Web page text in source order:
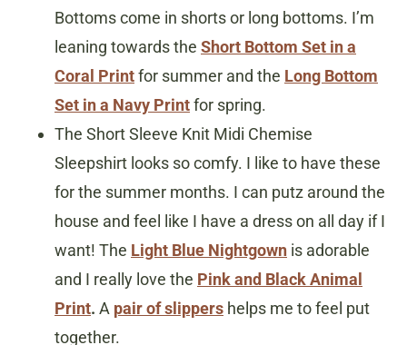
Bottoms come in shorts or long bottoms. I’m
leaning towards the Short Bottom Set in a
Coral Printfor summer and the Long Bottom
Set in a Navy Printfor spring.
The Short Sleeve Knit Midi Chemise
Sleepshirt looks so comfy. I like to have these
for the summer months. I can putz around the
house and feel like I have a dress on all day if I
want! The Light Blue Nightgown is adorable
and I really love the Pink and Black Animal
Print. A pair of slippers helps me to feel put
together.